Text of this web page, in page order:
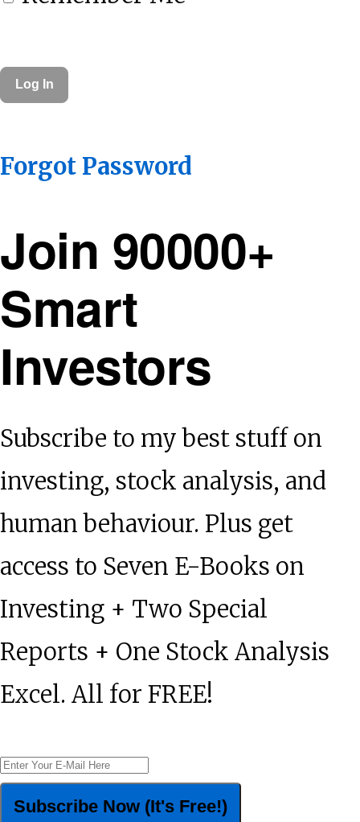
Forgot Password
Join 90000+
Smart
Investors
Subscribe to my best stuff on
investing, stock analysis, and
human behaviour. Plus get
access to Seven E-Books on
Investing + Two Special
Reports + One Stock Analysis
Excel. All for FREE!